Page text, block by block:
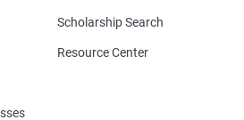
Scholarship Search
Resource Center